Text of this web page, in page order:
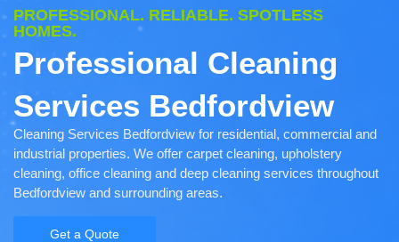
PROFESSIONAL. RELIABLE. SPOTLESS
HOMES.
Professional Cleaning
Services Bedfordview
Cleaning Services Bedfordview for residential, commercial and
industrial properties. We offer carpet cleaning, upholstery
cleaning, office cleaning and deep cleaning services throughout
Bedfordview and surrounding areas.
Get a Quote